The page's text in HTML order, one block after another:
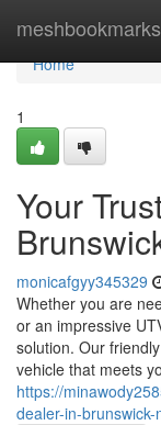
meshbookmarks
Home
Home
1
Your
monicafgyy345329
Whether you are
or an impressive
solution. Our
vehicle that meets
https://
dealer-in-brunswick-